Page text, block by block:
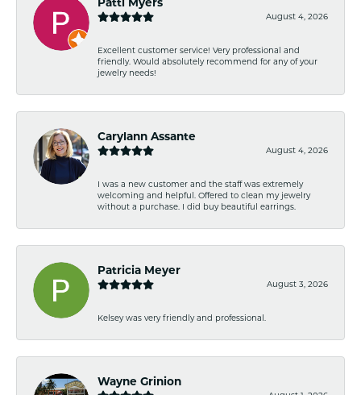
August 4, 2026
Excellent customer service! Very professional and
friendly. Would absolutely recommend for any of your
jewelry needs!
Carylann Assante
August 4, 2026
I was a new customer and the staff was extremely
welcoming and helpful. Offered to clean my jewelry
without a purchase. I did buy beautiful earrings.
Patricia Meyer
August 3, 2026
Kelsey was very friendly and professional.
Wayne Grinion